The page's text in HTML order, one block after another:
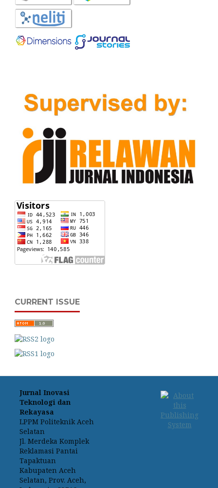
CURRENT ISSUE
Jurnal Inovasi
Teknologi dan
Rekayasa
LPPM Politeknik Aceh
Selatan
Jl. Merdeka Komplek
Reklamasi Pantai
Tapaktuan
Kabupaten Aceh
Selatan, Prov. Aceh,